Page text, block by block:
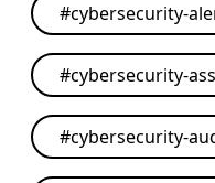
#cybersecurity-
#cybersecurity-
#cybersecurity-